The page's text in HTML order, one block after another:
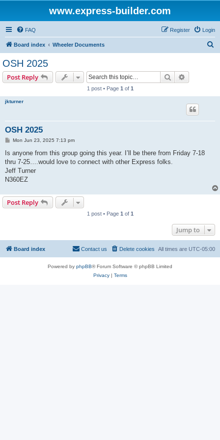
www.express-builder.com
FAQ Login
Register
Board index Wheeler Documents
OSH 2025
Post Reply Search
1 post • Page 1 of 1
jkturner
OSH 2025
P
s
Mon Jun 23, 2025 7:13 pm
Is anyone from this group going this year. I’ll be there from Friday 7-18
thru 7-25….would love to connect with other Express folks.
Jeff Turner
N360EZ
Post Reply
1 post • Page 1 of 1
Jump to
Board index All times are UTC-05:00
Delete cookies
Contact us
Powered by phpBB® Forum Software © phpBB Limited
Privacy| Terms